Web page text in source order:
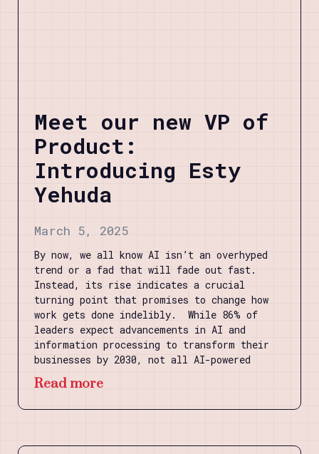
Meet our new VP of
Product:
Introducing Esty
Yehuda
March 5, 2025
By now, we all know AI isn’t an overhyped
trend or a fad that will fade out fast.
Instead, its rise indicates a crucial
turning point that promises to change how
work gets done indelibly. While 86% of
leaders expect advancements in AI and
information processing to transform their
businesses by 2030, not all AI-powered
Read more